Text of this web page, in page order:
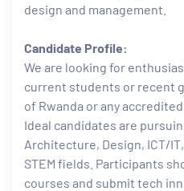
design and management.
Candidate Profile:
We are looking for
current students or recent
of Rwanda or any
Ideal candidates are
Architecture, Design, ICT/
STEM fields. Participants
courses and submit tech